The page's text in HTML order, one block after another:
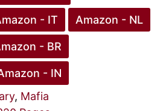
- IT Amazon - NL
- BR
- IN
, Mafia